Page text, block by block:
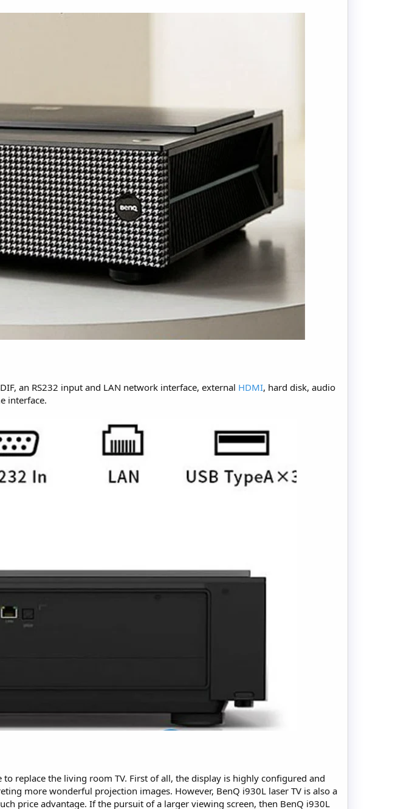
an RS232 input and LAN network interface, external HDMI, hard disk, audio
interface.
replace the living room TV. First of all, the display is highly configured and
more wonderful projection images. However, BenQ i930L laser TV is also a
price advantage. If the pursuit of a larger viewing screen, then BenQ i930L